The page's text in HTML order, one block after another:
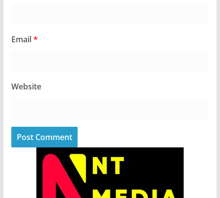
Email*
Website